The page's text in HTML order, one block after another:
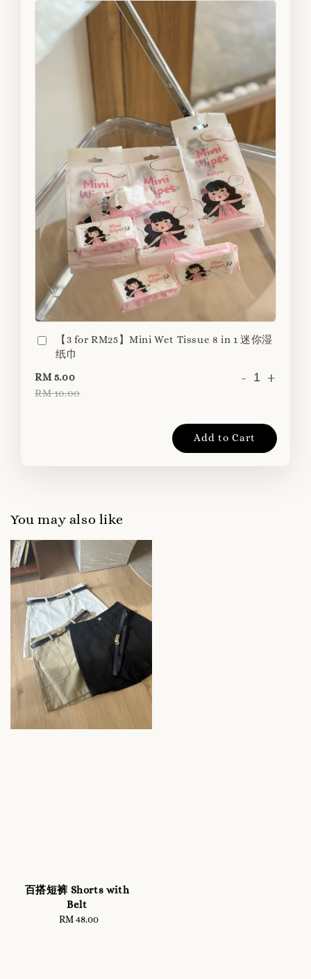
【3 for RM25】Mini Wet Tissue 8 in 1 迷你湿
纸巾
RM 5.00
RM 10.00
- +
Add to Cart
You may also like
百搭短裤 Shorts with
Belt
Regular
RM 48.00